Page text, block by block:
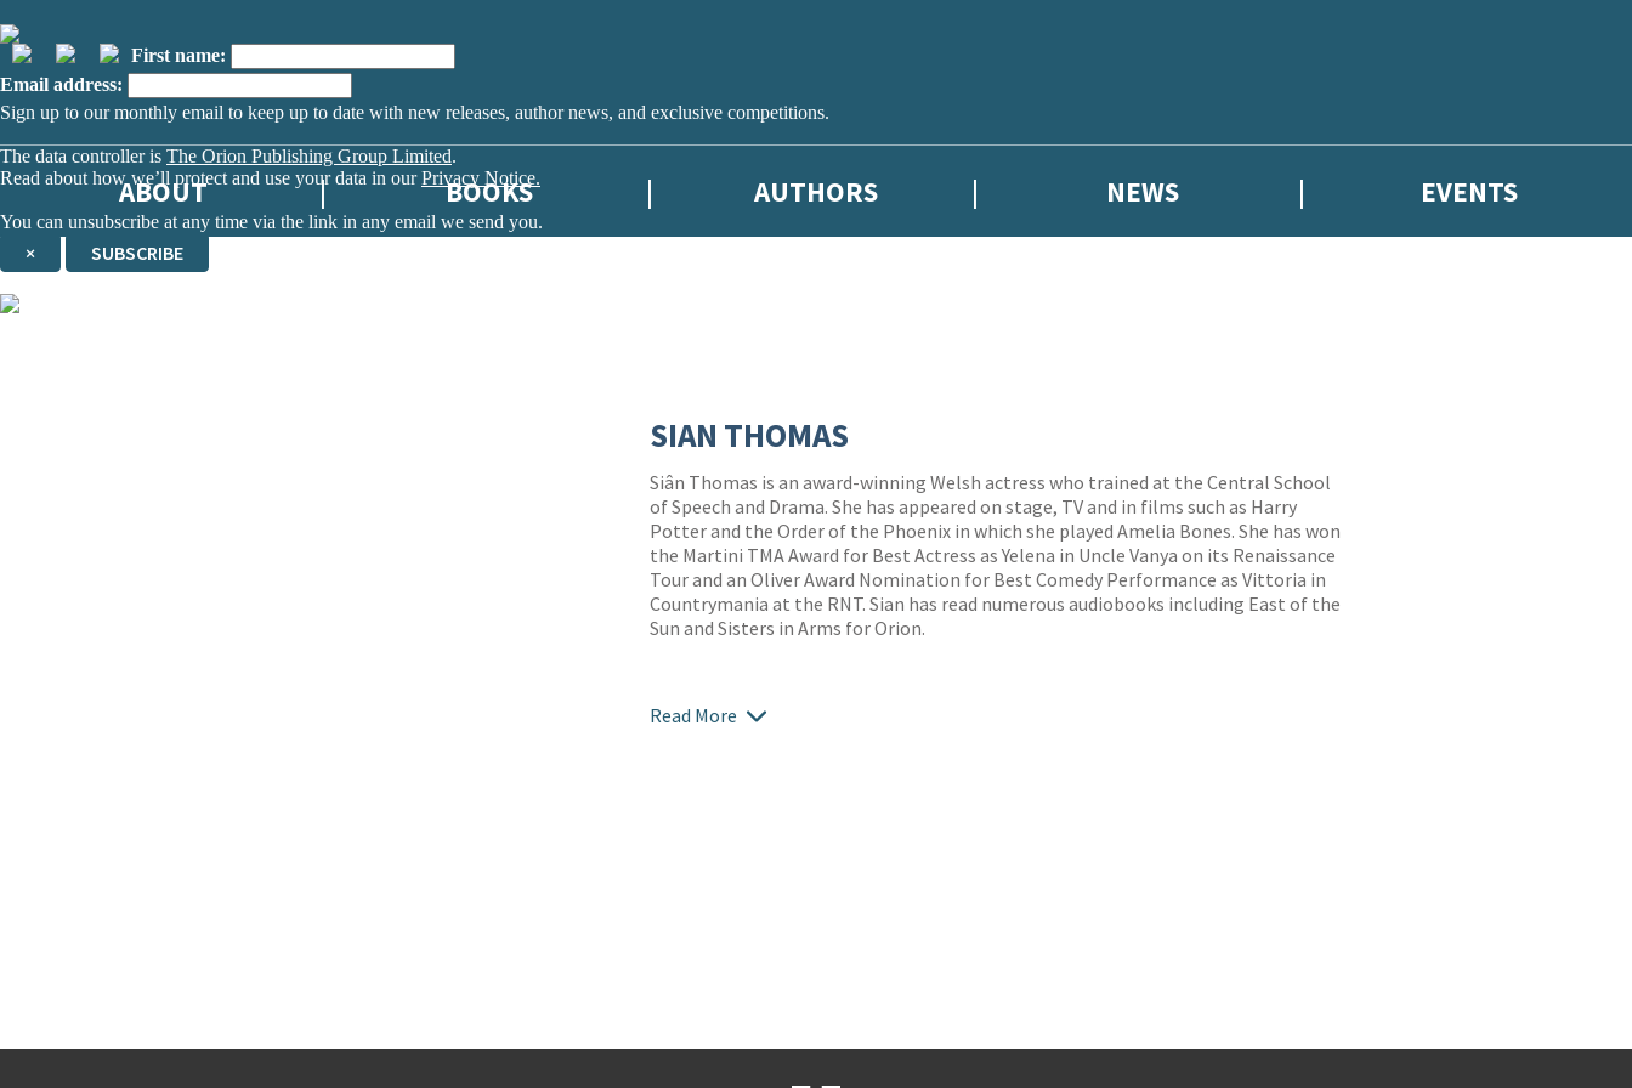
First name:
Email address:
Sign up to our monthly email to keep up to date with new releases, author news, and exclusive competitions.
The data controller is The Orion Publishing Group Limited.
Read about how we’ll protect and use your data in ourPrivacy Notice.
You can unsubscribe at any time via the link in any email we send you.
× SUBSCRIBE
ABOUT BOOKS AUTHORS NEWS EVENTS
SIAN THOMAS
Siân Thomas is an award-winning Welsh actress who trained at the Central School
of Speech and Drama. She has appeared on stage, TV and in films such as Harry
Potter and the Order of the Phoenix in which she played Amelia Bones. She has won
the Martini TMA Award for Best Actress as Yelena in Uncle Vanya on its Renaissance
Tour and an Oliver Award Nomination for Best Comedy Performance as Vittoria in
Countrymania at the RNT. Sian has read numerous audiobooks including East of the
Sun and Sisters in Arms for Orion.
Read More